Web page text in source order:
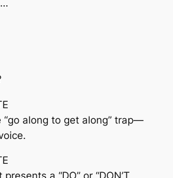
“go along to get along” trap—